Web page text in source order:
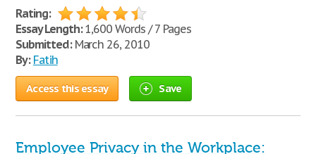
Rating:
Essay Length:1,600 Words / 7 Pages
Submitted:March 26, 2010
By: Fatih
Access this essay Save
Employee Privacy in the Workplace: